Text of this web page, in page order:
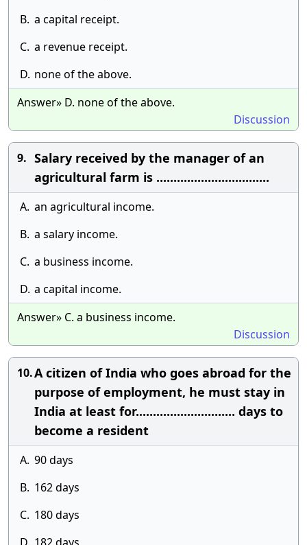
B. a capital receipt.
C. a revenue receipt.
D. none of the above.
Answer» D. none of the above.
Discussion
9. Salary received by the manager of an
agricultural farm is .................................
A. an agricultural income.
B. a salary income.
C. a business income.
D. a capital income.
Answer» C. a business income.
Discussion
10.A citizen of India who goes abroad for the
purpose of employment, he must stay in
India at least for............................. days to
become a resident
A. 90 days
B. 162 days
C. 180 days